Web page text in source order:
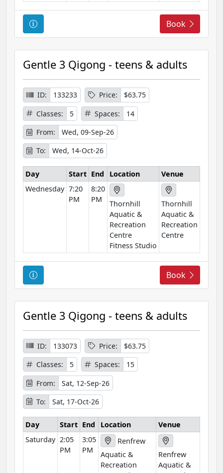
C
o
u
s
e
I
n
f
o
r
m
a
t
i
Book
Gentle 3 Qigong - teens & adults
ID: 133233 Price:
$63.75
Classes:
5 Spaces:
14
From:
Wed, 09-Sep-26
To:
Wed, 14-Oct-26
Day Start End Location
Venue
Wednesday 7:20
PM
8:20
PM
Thornhill
Aquatic &
Recreation
Centre
Fitness Studio
Thornhill
Aquatic &
Recreation
Centre
C
o
u
s
e
I
n
f
o
r
m
a
t
i
Book
Gentle 3 Qigong - teens & adults
ID: 133073 Price:
$63.75
Classes:
5 Spaces:
15
From:
Sat, 12-Sep-26
To:
Sat, 17-Oct-26
Day Start End Location
Venue
Saturday 2:05
PM
3:05
PM
Renfrew
Aquatic &
Recreation
Renfrew
Aquatic &